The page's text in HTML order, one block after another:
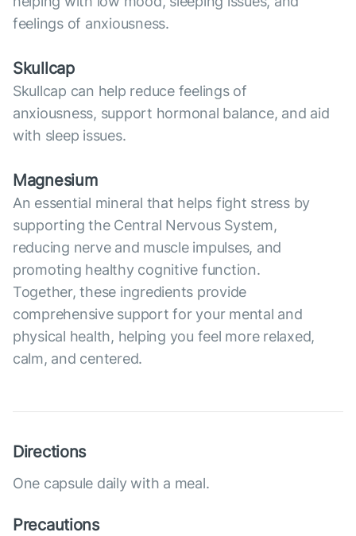
feelings of anxiousness.
Skullcap
Skullcap can help reduce feelings of
anxiousness, support hormonal balance, and aid
with sleep issues.
Magnesium
An essential mineral that helps fight stress by
supporting the Central Nervous System,
reducing nerve and muscle impulses, and
promoting healthy cognitive function.
Together, these ingredients provide
comprehensive support for your mental and
physical health, helping you feel more relaxed,
calm, and centered.
Directions
One capsule daily with a meal.
Precautions